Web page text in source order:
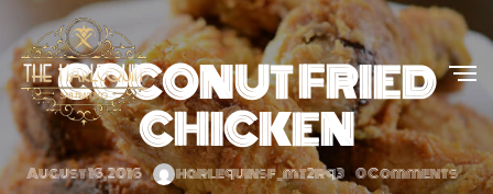
COCONUT FRIED
CHICKEN
August 16, 2016 harlequinsf_mt2rq3 0 Comments